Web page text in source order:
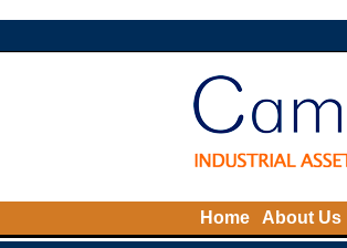
Home About Us